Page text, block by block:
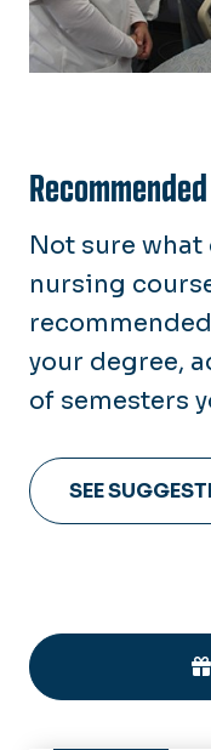
Not sure
nursing
your degree,
of semesters
SEE